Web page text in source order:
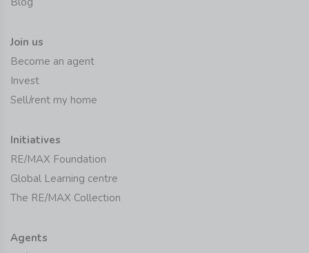
Join us
Become an agent
Invest
Sell/rent my home
Initiatives
RE/MAX Foundation
Global Learning centre
The RE/MAX Collection
Agents